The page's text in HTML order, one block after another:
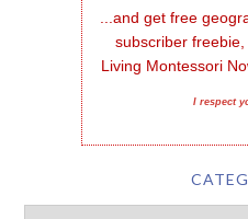
...and get free
subscriber
Living Montessori
I respect